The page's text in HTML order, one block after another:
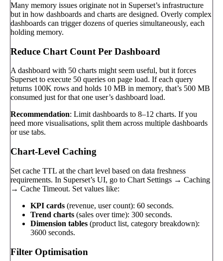
Many memory issues originate not in Superset’s infrastructure
but in how dashboards and charts are designed. Overly complex
dashboards can trigger dozens of queries simultaneously, each
holding memory.
Reduce Chart Count Per Dashboard
A dashboard with 50 charts might seem useful, but it forces
Superset to execute 50 queries on page load. If each query
returns 100K rows and holds 10 MB in memory, that’s 500 MB
consumed just for that one user’s dashboard load.
Recommendation: Limit dashboards to 8–12 charts. If you
need more visualisations, split them across multiple dashboards
or use tabs.
Chart-Level Caching
Set cache TTL at the chart level based on data freshness
requirements. In Superset’s UI, go to Chart Settings → Caching
→ Cache Timeout. Set values like:
KPI cards (revenue, user count): 60 seconds.
Trend charts (sales over time): 300 seconds.
Dimension tables (product list, category breakdown):
3600 seconds.
Filter Optimisation